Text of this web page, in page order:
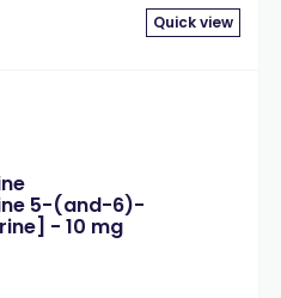
Quick view
5-(and-6)-
- 10 mg